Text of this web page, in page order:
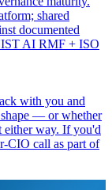
shared
documented
AI RMF + ISO
with you and
— or whether
either way. If you'd
CIO call as part of